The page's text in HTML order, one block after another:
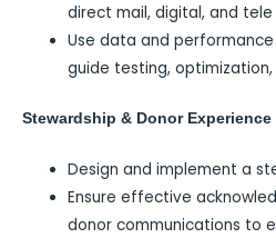
direct mail, digital, and
Use data and performance
guide testing,
Stewardship & Donor Experience
Design and implement a
Ensure effective
donor communications to